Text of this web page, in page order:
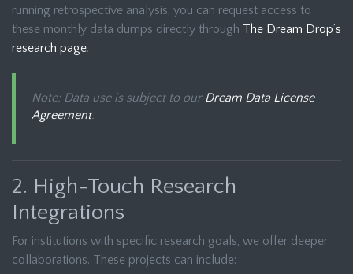
running retrospective analysis, you can request access to
these monthly data dumps directly through The Dream Drop’s
research page.
Note: Data use is subject to our Dream Data License
Agreement.
2. High-Touch Research
Integrations
For institutions with specific research goals, we offer deeper
collaborations. These projects can include: